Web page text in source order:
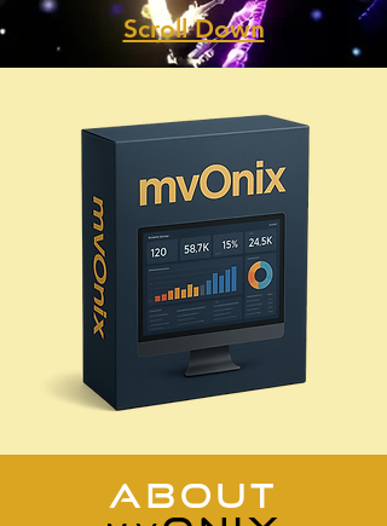
Scroll Down
abouT